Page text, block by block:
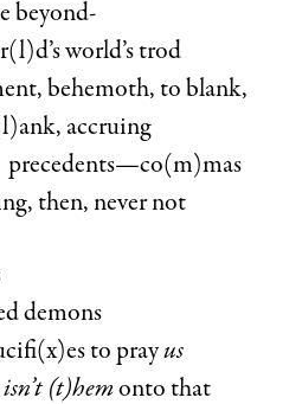
beyond-
world’s trod
behemoth, to blank,
accruing
then, never not
demons
to prayus
(t)hemonto that